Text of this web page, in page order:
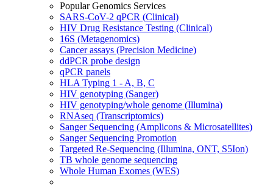
Popular Genomics Services
SARS-CoV-2 qPCR (Clinical)
HIV Drug Resistance Testing (Clinical)
16S (Metagenomics)
Cancer assays (Precision Medicine)
ddPCR probe design
qPCR panels
HLA Typing 1 - A, B, C
HIV genotyping (Sanger)
HIV genotyping/whole genome (Illumina)
RNAseq (Transcriptomics)
Sanger Sequencing (Amplicons & Microsatellites)
Sanger Sequencing Promotion
Targeted Re-Sequencing (Illumina, ONT, S5Ion)
TB whole genome sequencing
Whole Human Exomes (WES)